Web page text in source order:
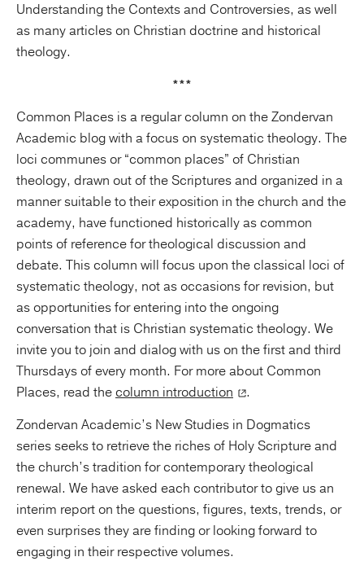
Understanding the Contexts and Controversies, as well
as many articles on Christian doctrine and historical
theology.
***
Common Places is a regular column on the Zondervan
Academic blog with a focus on systematic theology. The
loci communes or “common places” of Christian
theology, drawn out of the Scriptures and organized in a
manner suitable to their exposition in the church and the
academy, have functioned historically as common
points of reference for theological discussion and
debate. This column will focus upon the classical loci of
systematic theology, not as occasions for revision, but
as opportunities for entering into the ongoing
conversation that is Christian systematic theology. We
invite you to join and dialog with us on the first and third
Thursdays of every month. For more about Common
Places, read thecolumn introduction
.
Zondervan Academic’s New Studies in Dogmatics
series seeks to retrieve the riches of Holy Scripture and
the church’s tradition for contemporary theological
renewal. We have asked each contributor to give us an
interim report on the questions, figures, texts, trends, or
even surprises they are finding or looking forward to
engaging in their respective volumes.